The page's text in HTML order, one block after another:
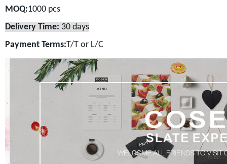
MOQ:1000 pcs
Delivery Time: 30 days
Payment Terms:T/T or L/C